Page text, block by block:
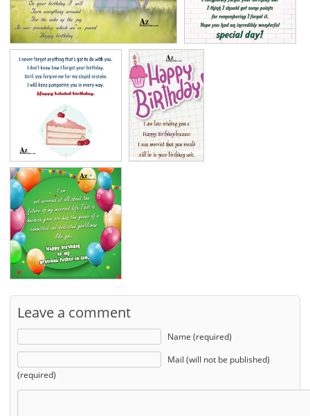
Leave a comment
Name (required)
Mail (will not be published)
(required)